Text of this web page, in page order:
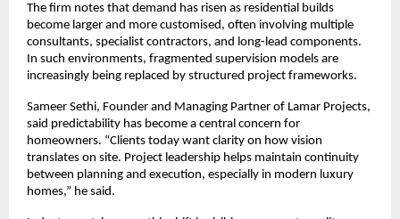
The firm notes that demand has risen as residential builds
become larger and more customised, often involving multiple
consultants, specialist contractors, and long-lead components.
In such environments, fragmented supervision models are
increasingly being replaced by structured project frameworks.
Sameer Sethi, Founder and Managing Partner of Lamar Projects,
said predictability has become a central concern for
homeowners. “Clients today want clarity on how vision
translates on site. Project leadership helps maintain continuity
between planning and execution, especially in modern luxury
homes,” he said.